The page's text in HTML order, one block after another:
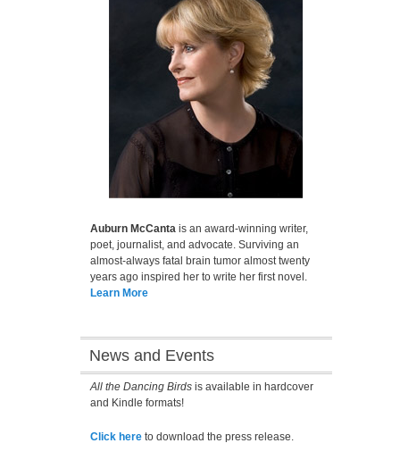
Auburn McCantais an award-winning writer,
poet, journalist, and advocate. Surviving an
almost-always fatal brain tumor almost twenty
years ago inspired her to write her first novel.
Learn More
News and Events
All the Dancing Birdsis available in hardcover
and Kindle formats!
Click hereto download the press release.